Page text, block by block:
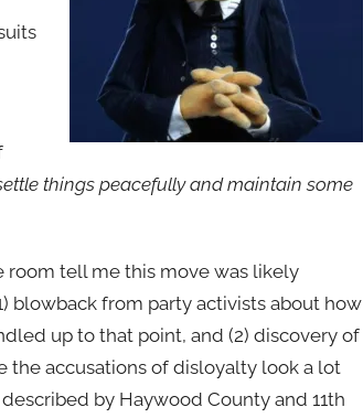
things peacefully and maintain some
room tell me this move was likely
blowback from party activists about how
up to that point, and (2) discovery of
the accusations of disloyalty look a lot
by Haywood County and 11th